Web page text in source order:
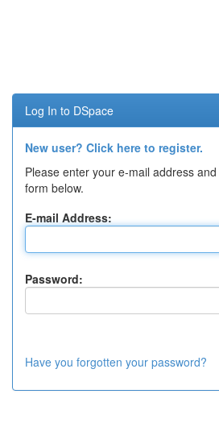
Log In to DSpace
New user? Click here to register.
Please enter your e-mail address
form below.
E-mail Address:
Password:
Have you forgotten your password?